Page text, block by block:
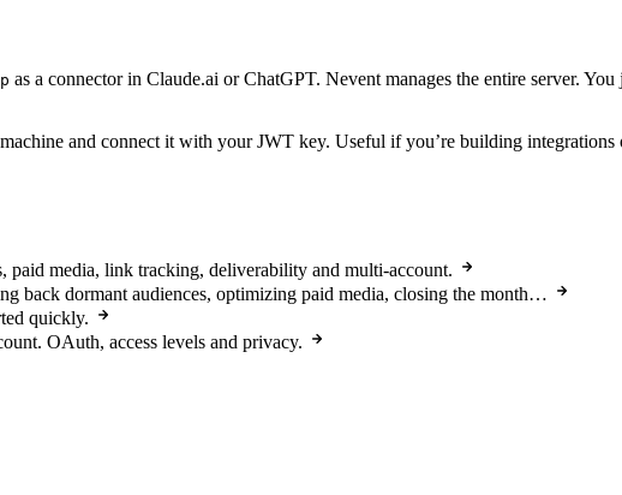
as a connector in Claude.ai or ChatGPT. Nevent manages the entire server.
and connect it with your JWT key. Useful if you’re building
paid media, link tracking, deliverability and multi-account.
back dormant audiences, optimizing paid media, closing the month…
quickly.
OAuth, access levels and privacy.